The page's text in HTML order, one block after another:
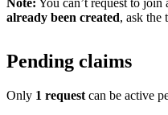
Note: You can’t request to join
already been created, ask the
Pending claims
Only 1 request can be active